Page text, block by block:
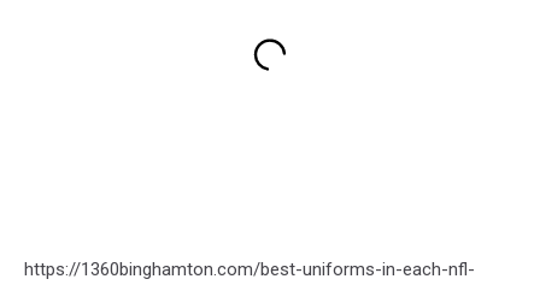
https://1360binghamton.com/best-uniforms-in-each-nfl-